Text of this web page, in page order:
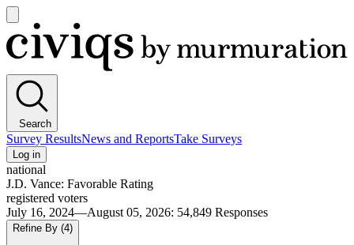
main
menu
Civiqs
Search
Survey ResultsNews and ReportsTake Surveys
Log in
national
J.D. Vance: Favorable Rating
registered voters
July 16, 2024—August 05, 2026: 54,849 Responses
Refine By (4)